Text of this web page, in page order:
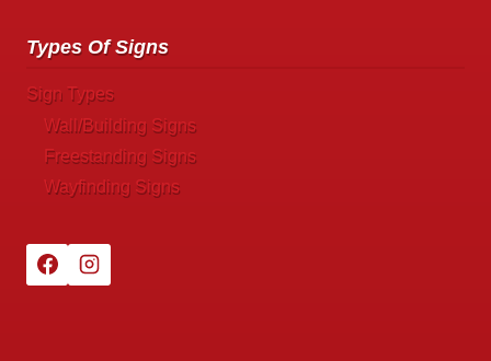
Types Of Signs
Sign Types
Wall/Building Signs
Freestanding Signs
Wayfinding Signs